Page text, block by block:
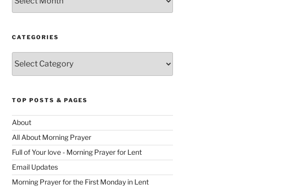
CATEGORIES
TOP POSTS & PAGES
About
All About Morning Prayer
Full of Your love - Morning Prayer for Lent
Email Updates
Morning Prayer for the First Monday in Lent